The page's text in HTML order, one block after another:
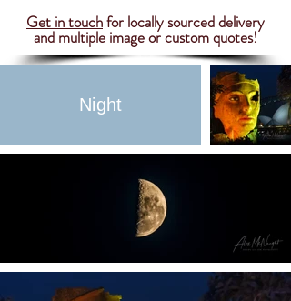
Get in touchfor locally sourced delivery
and multiple image or custom quotes!
Night